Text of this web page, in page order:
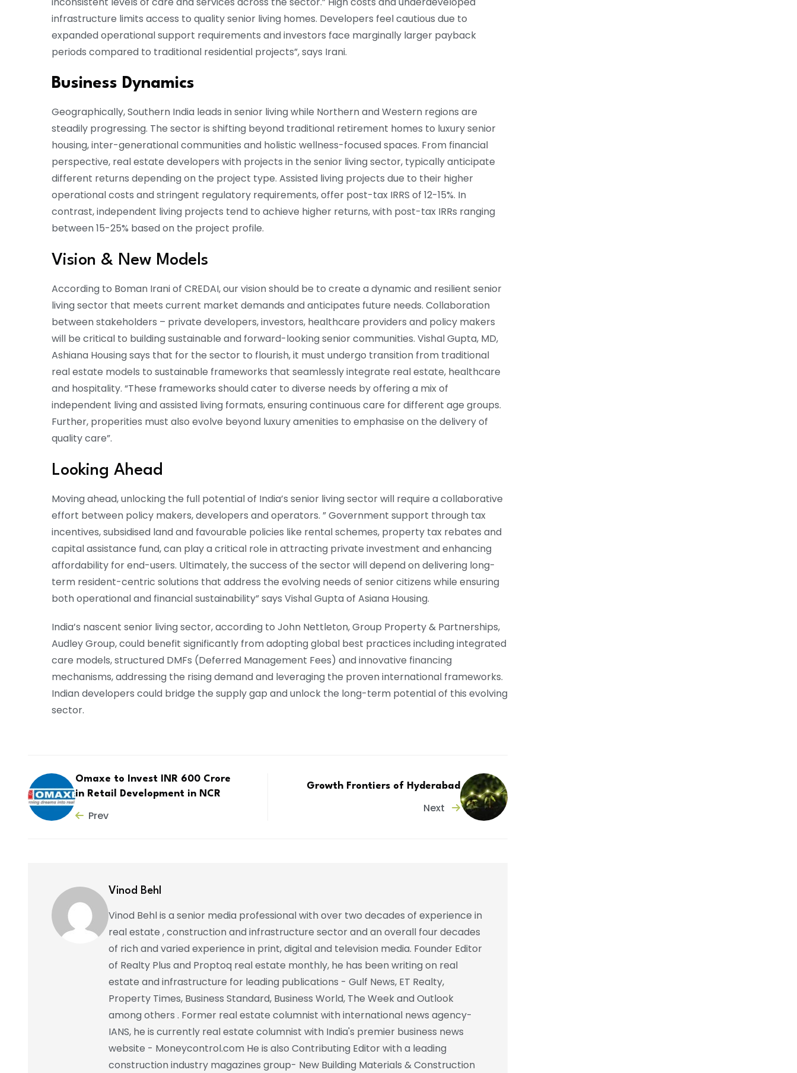
infrastructure limits access to quality senior living homes. Developers feel cautious due to
expanded operational support requirements and investors face marginally larger payback
periods compared to traditional residential projects”, says Irani.
Business Dynamics
Geographically, Southern India leads in senior living while Northern and Western regions are
steadily progressing. The sector is shifting beyond traditional retirement homes to luxury senior
housing, inter-generational communities and holistic wellness-focused spaces. From financial
perspective, real estate developers with projects in the senior living sector, typically anticipate
different returns depending on the project type. Assisted living projects due to their higher
operational costs and stringent regulatory requirements, offer post-tax IRRS of 12-15%. In
contrast, independent living projects tend to achieve higher returns, with post-tax IRRs ranging
between 15-25% based on the project profile.
Vision & New Models
According to Boman Irani of CREDAI, our vision should be to create a dynamic and resilient senior
living sector that meets current market demands and anticipates future needs. Collaboration
between stakeholders – private developers, investors, healthcare providers and policy makers
will be critical to building sustainable and forward-looking senior communities. Vishal Gupta, MD,
Ashiana Housing says that for the sector to flourish, it must undergo transition from traditional
real estate models to sustainable frameworks that seamlessly integrate real estate, healthcare
and hospitality. “These frameworks should cater to diverse needs by offering a mix of
independent living and assisted living formats, ensuring continuous care for different age groups.
Further, properities must also evolve beyond luxury amenities to emphasise on the delivery of
quality care”.
Looking Ahead
Moving ahead, unlocking the full potential of India’s senior living sector will require a collaborative
effort between policy makers, developers and operators. ” Government support through tax
incentives, subsidised land and favourable policies like rental schemes, property tax rebates and
capital assistance fund, can play a critical role in attracting private investment and enhancing
affordability for end-users. Ultimately, the success of the sector will depend on delivering long-
term resident-centric solutions that address the evolving needs of senior citizens while ensuring
both operational and financial sustainability” says Vishal Gupta of Asiana Housing.
India’s nascent senior living sector, according to John Nettleton, Group Property & Partnerships,
Audley Group, could benefit significantly from adopting global best practices including integrated
care models, structured DMFs (Deferred Management Fees) and innovative financing
mechanisms, addressing the rising demand and leveraging the proven international frameworks.
Indian developers could bridge the supply gap and unlock the long-term potential of this evolving
sector.
Omaxe to Invest INR 600 Crore
in Retail Development in NCR
Prev
Growth Frontiers of Hyderabad
Next
Vinod Behl
Vinod Behl is a senior media professional with over two decades of experience in
real estate , construction and infrastructure sector and an overall four decades
of rich and varied experience in print, digital and television media. Founder Editor
of Realty Plus and Proptoq real estate monthly, he has been writing on real
estate and infrastructure for leading publications - Gulf News, ET Realty,
Property Times, Business Standard, Business World, The Week and Outlook
among others . Former real estate columnist with international news agency-
IANS, he is currently real estate columnist with India's premier business news
website - Moneycontrol.com He is also Contributing Editor with a leading
construction industry magazines group- New Building Materials & Construction